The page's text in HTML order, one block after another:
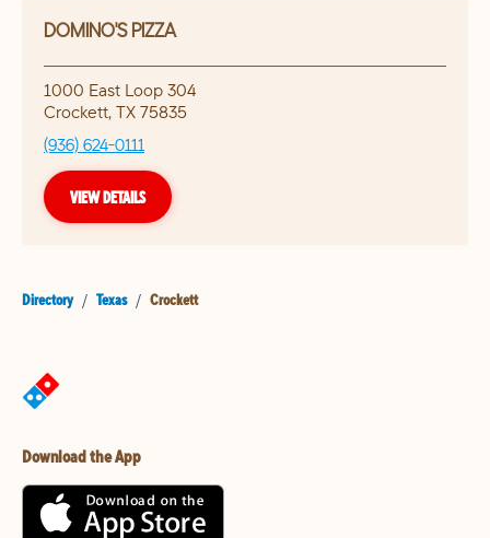
DOMINO'S PIZZA
1000 East Loop 304
Crockett, TX 75835
(936) 624-0111
VIEW DETAILS
Directory / Texas / Crockett
Download the App